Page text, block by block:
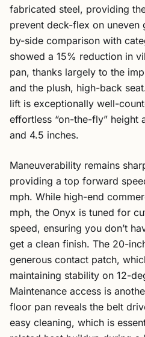
fabricated steel, providing
prevent deck-flex on uneven
by-side comparison with
showed a 15% reduction in
pan, thanks largely to the
and the plush, high-back
lift is exceptionally well-
effortless “on-the-fly” height
and 4.5 inches.
Maneuverability remains
providing a top forward
mph. While high-end
mph, the Onyx is tuned for
speed, ensuring you don’t
get a clean finish. The 20-
generous contact patch,
maintaining stability on 12-
Maintenance access is
floor pan reveals the belt
easy cleaning, which is